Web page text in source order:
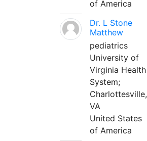
of America
Dr. L Stone
Matthew
pediatrics
University of
Virginia Health
System;
Charlottesville,
VA
United States
of America